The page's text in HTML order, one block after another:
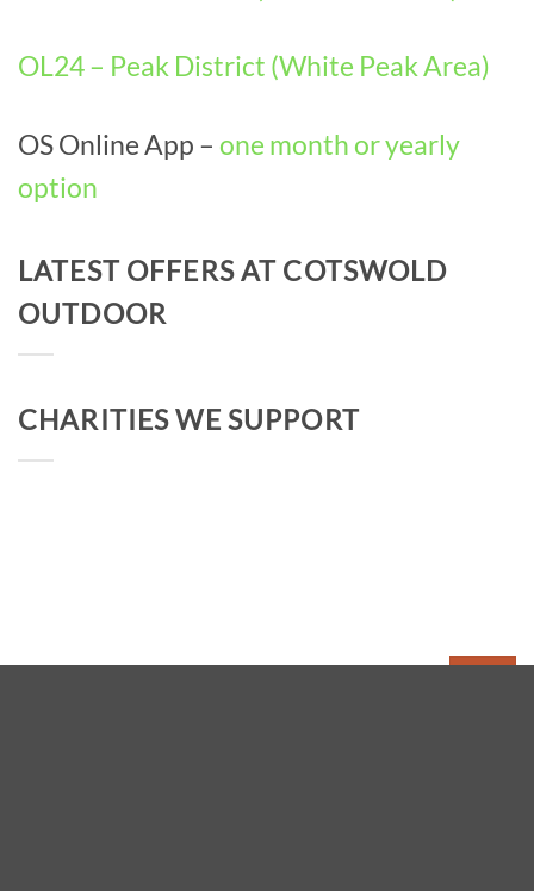
OL24 – Peak District (White Peak Area)
OS Online App – one month or yearly
option
LATEST OFFERS AT COTSWOLD
OUTDOOR
CHARITIES WE SUPPORT